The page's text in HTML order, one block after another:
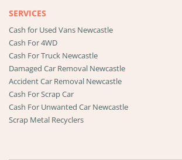
SERVICES
Cash for Used Vans Newcastle
Cash For 4WD
Cash For Truck Newcastle
Damaged Car Removal Newcastle
Accident Car Removal Newcastle
Cash For Scrap Car
Cash For Unwanted Car Newcastle
Scrap Metal Recyclers